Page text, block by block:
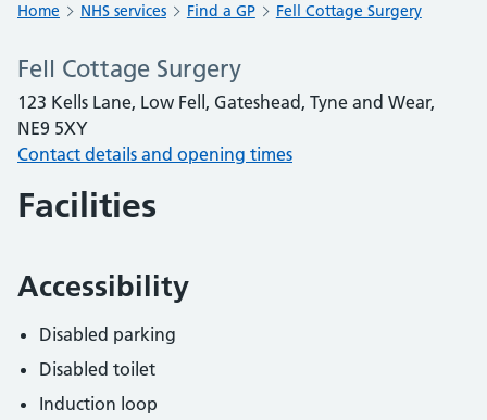
Home NHS services Find a GP Fell Cottage Surgery
Fell Cottage Surgery
123 Kells Lane, Low Fell, Gateshead, Tyne and Wear,
NE9 5XY
Contact details and opening times
Facilities
Accessibility
Disabled parking
Disabled toilet
Induction loop